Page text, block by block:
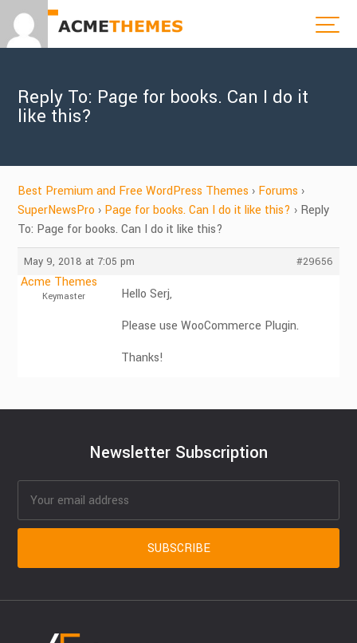
Reply To: Page for books. Can I do it
like this?
Best Premium and Free WordPress Themes › Forums ›
SuperNewsPro › Page for books. Can I do it like this? › Reply
To: Page for books. Can I do it like this?
May 9, 2018 at 7:05 pm #29656
Acme Themes
Keymaster
Hello Serj,
Please use WooCommerce Plugin.
Thanks!
Newsletter Subscription